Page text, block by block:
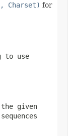
Charset) for
to use
given